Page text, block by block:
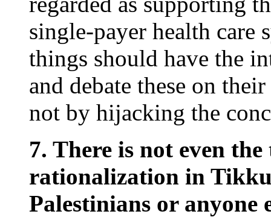
single-payer health care
things should have the
and debate these on
not by hijacking the
7. There is not even
rationalization in
Palestinians or